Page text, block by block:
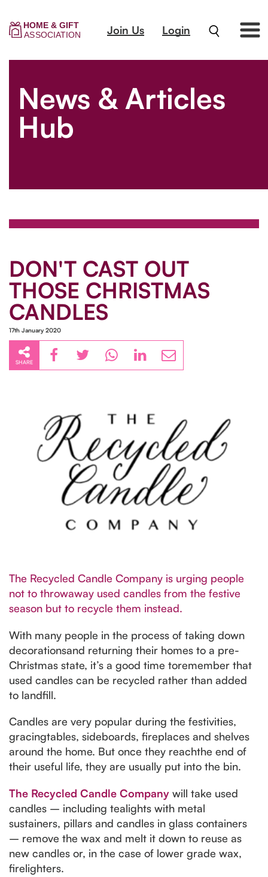
Join Us Login
News & Articles
Hub
DON'T CAST OUT
THOSE CHRISTMAS
CANDLES
17th January 2020
SHARE
The Recycled Candle Company is urging people
not to throwaway used candles from the festive
season but to recycle them instead.
With many people in the process of taking down
decorationsand returning their homes to a pre-
Christmas state, it’s a good time toremember that
used candles can be recycled rather than added
to landfill.
Candles are very popular during the festivities,
gracingtables, sideboards, fireplaces and shelves
around the home. But once they reachthe end of
their useful life, they are usually put into the bin.
The Recycled Candle Company will take used
candles – including tealights with metal
sustainers, pillars and candles in glass containers
– remove the wax and melt it down to reuse as
new candles or, in the case of lower grade wax,
firelighters.